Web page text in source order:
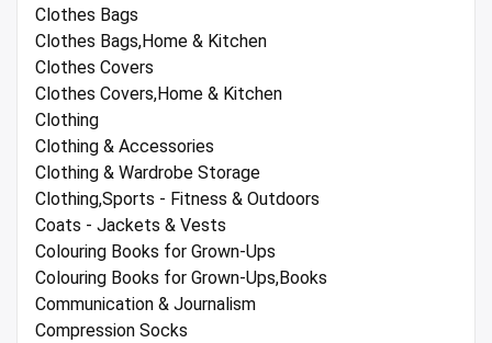
Clothes Bags
Clothes Bags,Home & Kitchen
Clothes Covers
Clothes Covers,Home & Kitchen
Clothing
Clothing & Accessories
Clothing & Wardrobe Storage
Clothing,Sports - Fitness & Outdoors
Coats - Jackets & Vests
Colouring Books for Grown-Ups
Colouring Books for Grown-Ups,Books
Communication & Journalism
Compression Socks